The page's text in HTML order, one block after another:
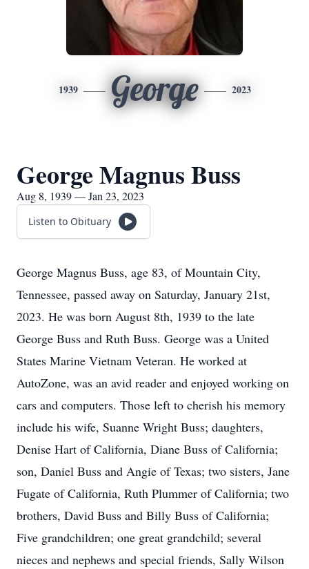
1939 George 2023
George Magnus Buss
Aug 8, 1939 — Jan 23, 2023
Listen to Obituary
George Magnus Buss, age 83, of Mountain City,
Tennessee, passed away on Saturday, January 21st,
2023. He was born August 8th, 1939 to the late
George Buss and Ruth Buss. George was a United
States Marine Vietnam Veteran. He worked at
AutoZone, was an avid reader and enjoyed working on
cars and computers. Those left to cherish his memory
include his wife, Suanne Wright Buss; daughters,
Denise Hart of California, Diane Buss of California;
son, Daniel Buss and Angie of Texas; two sisters, Jane
Fugate of California, Ruth Plummer of California; two
brothers, David Buss and Billy Buss of California;
Five grandchildren; one great grandchild; several
nieces and nephews and special friends, Sally Wilson